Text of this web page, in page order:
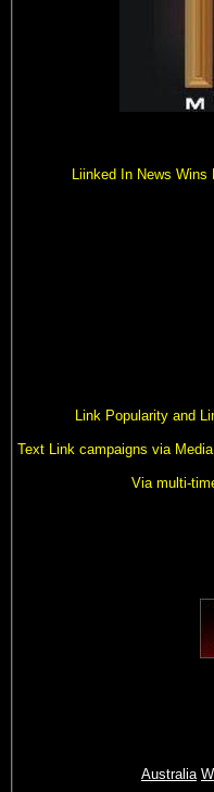
Liinked In News Wins
Link Popularity and
Text Link campaigns via
Via multi-
Australia